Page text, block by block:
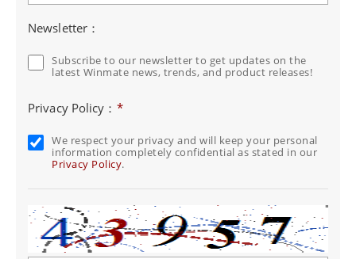
Newsletter：
Subscribe to our newsletter to get updates on the
latest Winmate news, trends, and product releases!
Privacy Policy： *
We respect your privacy and will keep your personal
information completely confidential as stated in our
Privacy Policy.